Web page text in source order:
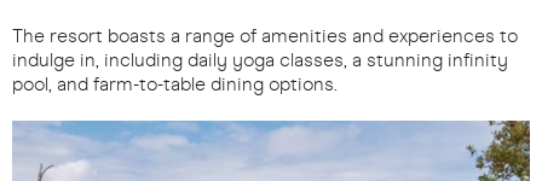
The resort boasts a range of amenities and experiences to
indulge in, including daily yoga classes, a stunning infinity
pool, and farm-to-table dining options.